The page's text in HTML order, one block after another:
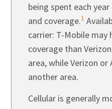
being spent each
and coverage.1
carrier: T-Mobilemay
coverage than
area, while Verizon
another area.
Cellular is generally